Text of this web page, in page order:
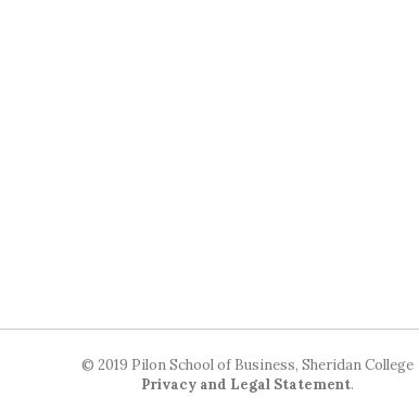
© 2019 Pilon School of Business, Sheridan College
Privacy and Legal Statement.